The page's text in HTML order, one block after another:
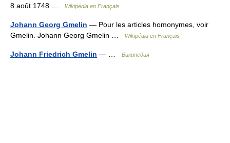
8 août 1748 …
Wikipédia en Français
Johann Georg Gmelin — Pour les articles homonymes, voir
Gmelin. Johann Georg Gmelin …
Wikipédia en Français
Johann Friedrich Gmelin — … Википедия